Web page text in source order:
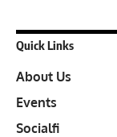
Quick Links
About Us
Events
Socialfi